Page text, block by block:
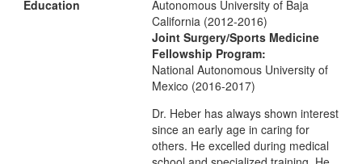
Education
Autonomous University of Baja
California (2012-2016)
Joint Surgery/Sports Medicine
Fellowship Program:
National Autonomous University of
Mexico (2016-2017)
Dr. Heber has always shown interest
since an early age in caring for
others. He excelled during medical